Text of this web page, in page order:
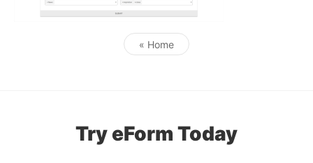
Post navigation
« Home
Try eForm Today